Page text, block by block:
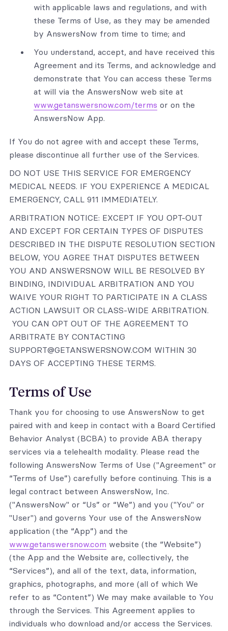
with applicable laws and regulations, and with
these Terms of Use, as they may be amended
by AnswersNow from time to time; and
You understand, accept, and have received this
Agreement and its Terms, and acknowledge and
demonstrate that You can access these Terms
at will via the AnswersNow web site at
www.getanswersnow.com/terms or on the
AnswersNow App.
If You do not agree with and accept these Terms,
please discontinue all further use of the Services.
DO NOT USE THIS SERVICE FOR EMERGENCY
MEDICAL NEEDS. IF YOU EXPERIENCE A MEDICAL
EMERGENCY, CALL 911 IMMEDIATELY.
ARBITRATION NOTICE: EXCEPT IF YOU OPT-OUT
AND EXCEPT FOR CERTAIN TYPES OF DISPUTES
DESCRIBED IN THE DISPUTE RESOLUTION SECTION
BELOW, YOU AGREE THAT DISPUTES BETWEEN
YOU AND ANSWERSNOW WILL BE RESOLVED BY
BINDING, INDIVIDUAL ARBITRATION AND YOU
WAIVE YOUR RIGHT TO PARTICIPATE IN A CLASS
ACTION LAWSUIT OR CLASS-WIDE ARBITRATION.
YOU CAN OPT OUT OF THE AGREEMENT TO
ARBITRATE BY CONTACTING
SUPPORT@GETANSWERSNOW.COM WITHIN 30
DAYS OF ACCEPTING THESE TERMS.
Terms of Use
Thank you for choosing to use AnswersNow to get
paired with and keep in contact with a Board Certified
Behavior Analyst (BCBA) to provide ABA therapy
services via a telehealth modality. Please read the
following AnswersNow Terms of Use ("Agreement" or
“Terms of Use”) carefully before continuing. This is a
legal contract between AnswersNow, Inc.
("AnswersNow" or “Us” or “We”) and you ("You" or
"User") and governs Your use of the AnswersNow
application (the “App”) and the
www.getanswersnow.com website (the “Website”)
(the App and the Website are, collectively, the
“Services”), and all of the text, data, information,
graphics, photographs, and more (all of which We
refer to as “Content”) We may make available to You
through the Services. This Agreement applies to
individuals who download and/or access the Services.